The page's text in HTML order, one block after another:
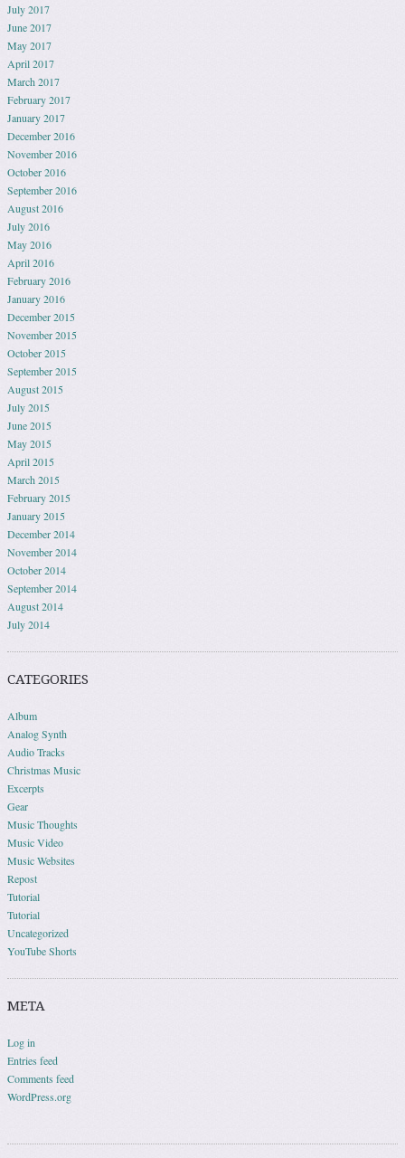
July 2017
June 2017
May 2017
April 2017
March 2017
February 2017
January 2017
December 2016
November 2016
October 2016
September 2016
August 2016
July 2016
May 2016
April 2016
February 2016
January 2016
December 2015
November 2015
October 2015
September 2015
August 2015
July 2015
June 2015
May 2015
April 2015
March 2015
February 2015
January 2015
December 2014
November 2014
October 2014
September 2014
August 2014
July 2014
CATEGORIES
Album
Analog Synth
Audio Tracks
Christmas Music
Excerpts
Gear
Music Thoughts
Music Video
Music Websites
Repost
Tutorial
Tutorial
Uncategorized
YouTube Shorts
META
Log in
Entries feed
Comments feed
WordPress.org